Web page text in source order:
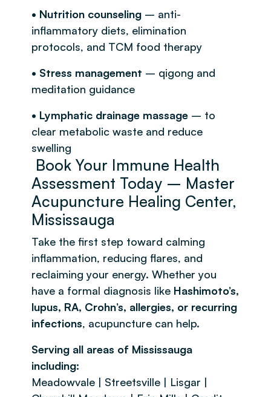
• Nutrition counseling – anti-
inflammatory diets, elimination
protocols, and TCM food therapy
• Stress management – qigong and
meditation guidance
• Lymphatic drainage massage – to
clear metabolic waste and reduce
swelling
Book Your Immune Health
Assessment Today – Master
Acupuncture Healing Center,
Mississauga
Take the first step toward calming
inflammation, reducing flares, and
reclaiming your energy. Whether you
have a formal diagnosis like Hashimoto’s,
lupus, RA, Crohn’s, allergies, or recurring
infections, acupuncture can help.
Serving all areas of Mississauga
including:
Meadowvale | Streetsville | Lisgar |